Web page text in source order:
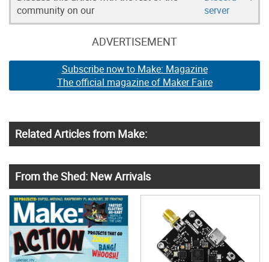
community on our
server
ADVERTISEMENT
Subscribe now to Make: Magazine
The official magazine of Maker Faire
Related Articles from Make:
From the Shed: New Arrivals